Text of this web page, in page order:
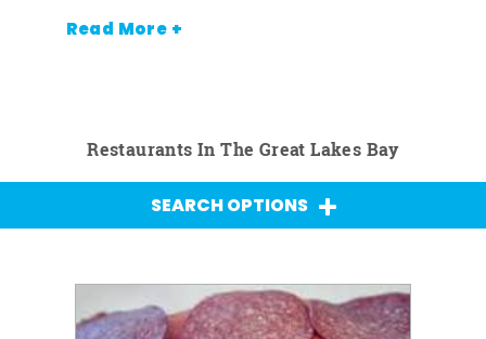
Read More +
Restaurants In The Great Lakes Bay
SEARCH OPTIONS